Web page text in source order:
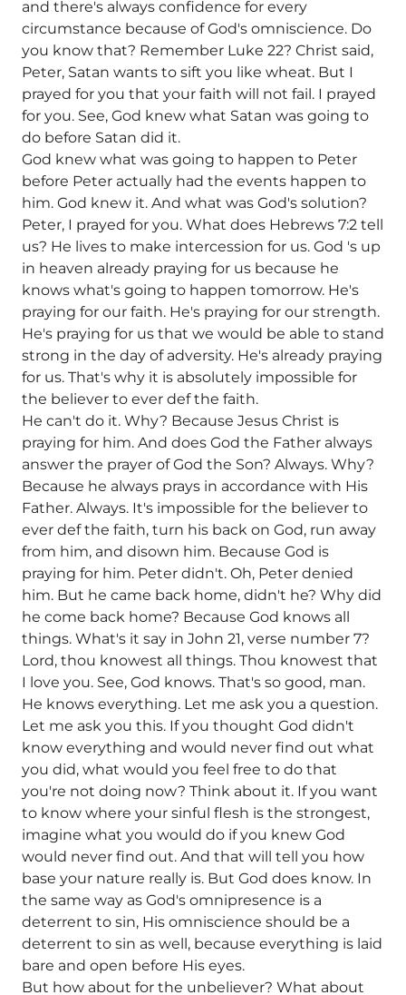
and there's always confidence for every
circumstance because of God's omniscience. Do
you know that? Remember Luke 22? Christ said,
Peter, Satan wants to sift you like wheat. But I
prayed for you that your faith will not fail. I prayed
for you. See, God knew what Satan was going to
do before Satan did it.
God knew what was going to happen to Peter
before Peter actually had the events happen to
him. God knew it. And what was God's solution?
Peter, I prayed for you. What does Hebrews 7:2 tell
us? He lives to make intercession for us. God 's up
in heaven already praying for us because he
knows what's going to happen tomorrow. He's
praying for our faith. He's praying for our strength.
He's praying for us that we would be able to stand
strong in the day of adversity. He's already praying
for us. That's why it is absolutely impossible for
the believer to ever def the faith.
He can't do it. Why? Because Jesus Christ is
praying for him. And does God the Father always
answer the prayer of God the Son? Always. Why?
Because he always prays in accordance with His
Father. Always. It's impossible for the believer to
ever def the faith, turn his back on God, run away
from him, and disown him. Because God is
praying for him. Peter didn't. Oh, Peter denied
him. But he came back home, didn't he? Why did
he come back home? Because God knows all
things. What's it say in John 21, verse number 7?
Lord, thou knowest all things. Thou knowest that
I love you. See, God knows. That's so good, man.
He knows everything. Let me ask you a question.
Let me ask you this. If you thought God didn't
know everything and would never find out what
you did, what would you feel free to do that
you're not doing now? Think about it. If you want
to know where your sinful flesh is the strongest,
imagine what you would do if you knew God
would never find out. And that will tell you how
base your nature really is. But God does know. In
the same way as God's omnipresence is a
deterrent to sin, His omniscience should be a
deterrent to sin as well, because everything is laid
bare and open before His eyes.
But how about for the unbeliever? What about